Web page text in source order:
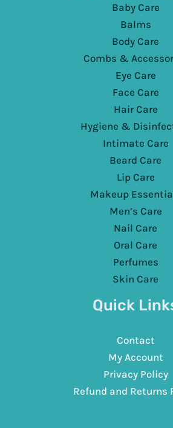
Baby Care
Balms
Body Care
Combs &
Eye Care
Face Care
Hair Care
Hygiene &
Intimate Care
Beard Care
Lip Care
Makeup
Men’s Care
Nail Care
Oral Care
Perfumes
Skin Care
Quick
Contact
My Account
Privacy Policy
Refund and Returns